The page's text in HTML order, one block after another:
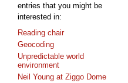
entries that you might be
interested in:
Reading chair
Geocoding
Unpredictable world
environment
Neil Young at Ziggo Dome